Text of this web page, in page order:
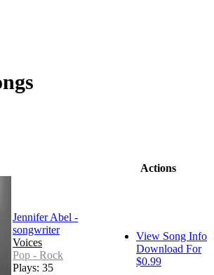
Actions
Jennifer Abel -
songwriter
Voices
Pop - Rock
Plays: 35
View Song Info
Download For
$0.99